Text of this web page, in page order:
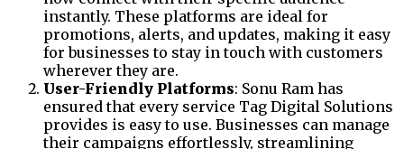
instantly. These platforms are ideal for
promotions, alerts, and updates, making it easy
for businesses to stay in touch with customers
wherever they are.
User-Friendly Platforms: Sonu Ram has
ensured that every service Tag Digital Solutions
provides is easy to use. Businesses can manage
their campaigns effortlessly, streamlining